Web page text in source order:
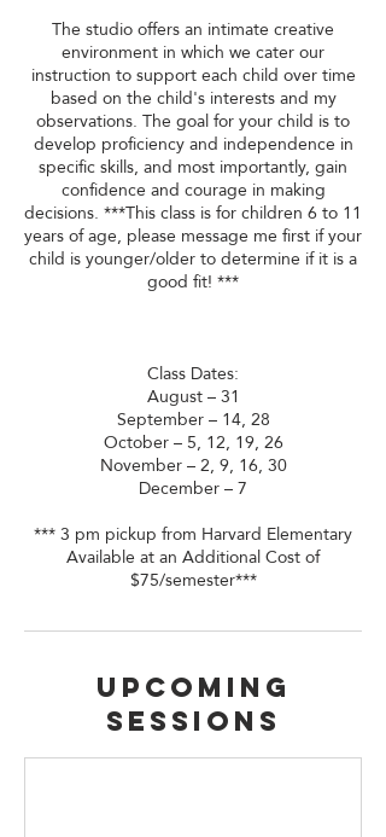
The studio offers an intimate creative
environment in which we cater our
instruction to support each child over time
based on the child's interests and my
observations. The goal for your child is to
develop proficiency and independence in
specific skills, and most importantly, gain
confidence and courage in making
decisions. ***This class is for children 6 to 11
years of age, please message me first if your
child is younger/older to determine if it is a
good fit! ***
Class Dates:
August – 31
September – 14, 28
October – 5, 12, 19, 26
November – 2, 9, 16, 30
December – 7
*** 3 pm pickup from Harvard Elementary
Available at an Additional Cost of
$75/semester***
Upcoming
Sessions